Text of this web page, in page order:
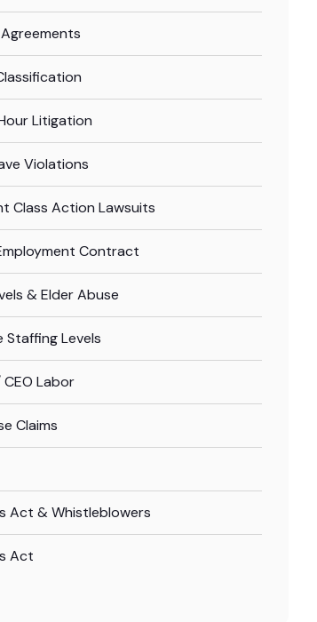
Litigation
Violations
Class Action Lawsuits
Contract
& Elder Abuse
Staffing Levels
Labor
Claims
Act & Whistleblowers
Act